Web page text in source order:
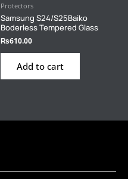
Protectors
Samsung S24/S25Baiko
Boderless Tempered Glass
₨610.00
Add to cart